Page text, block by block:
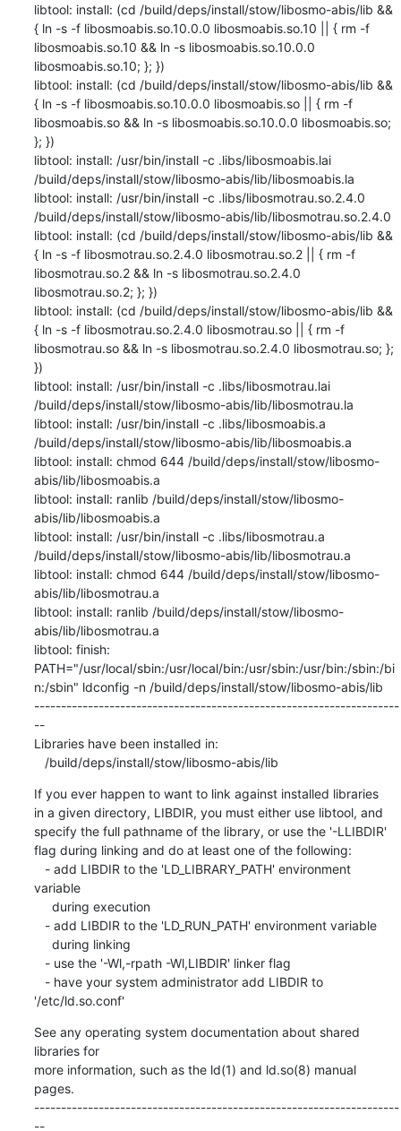
If you ever happen to want to link against installed libraries
in a given directory, LIBDIR, you must either use libtool, and
specify the full pathname of the library, or use the '-LLIBDIR'
flag during linking and do at least one of the following:
variable
'/etc/ld.so.conf'
See any operating system documentation about shared
libraries for
more information, such as the ld(1) and ld.so(8) manual
pages.
--------------------------------------------------------------------
--